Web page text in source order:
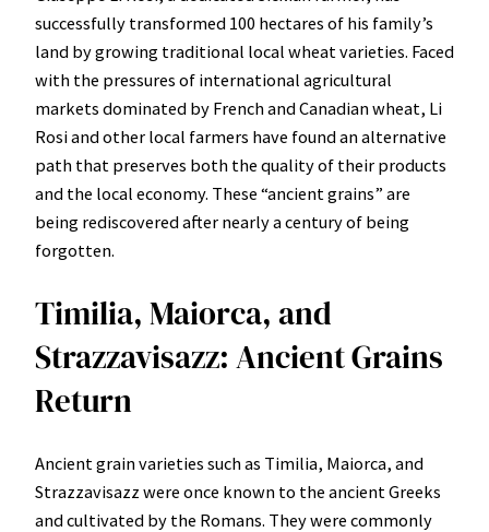
successfully transformed 100 hectares of his family’s
land by growing traditional local wheat varieties. Faced
with the pressures of international agricultural
markets dominated by French and Canadian wheat, Li
Rosi and other local farmers have found an alternative
path that preserves both the quality of their products
and the local economy. These “ancient grains” are
being rediscovered after nearly a century of being
forgotten.
Timilia, Maiorca, and
Strazzavisazz: Ancient Grains
Return
Ancient grain varieties such as Timilia, Maiorca, and
Strazzavisazz were once known to the ancient Greeks
and cultivated by the Romans. They were commonly